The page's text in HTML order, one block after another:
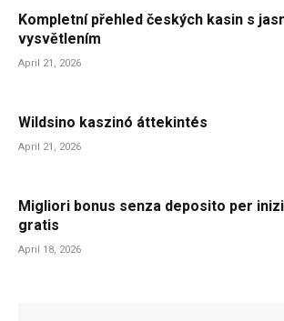
Kompletní přehled českých kasin s
vysvětlením
April 21, 2026
Wildsino kaszinó áttekintés
April 21, 2026
Migliori bonus senza deposito per
gratis
April 18, 2026